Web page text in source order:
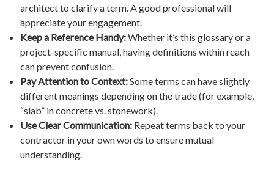
architect to clarify a term. A good professional will
appreciate your engagement.
Keep a Reference Handy:Whether it’s this glossary or a
project-specific manual, having definitions within reach
can prevent confusion.
Pay Attention to Context:Some terms can have slightly
different meanings depending on the trade (for example,
“slab” in concrete vs. stonework).
Use Clear Communication: Repeat terms back to your
contractor in your own words to ensure mutual
understanding.